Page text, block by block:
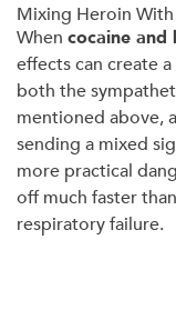
Mixing Heroin
When cocaine and
effects can create
both the
mentioned above,
sending a mixed
more practical
off much faster
respiratory failure.